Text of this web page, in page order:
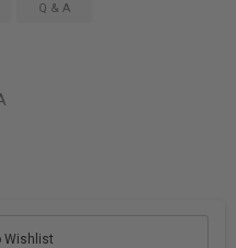
Q & A
Wishlist